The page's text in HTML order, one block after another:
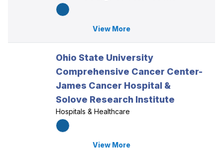
View More
Ohio State University
Comprehensive Cancer Center-
James Cancer Hospital &
Solove Research Institute
Hospitals & Healthcare
View More